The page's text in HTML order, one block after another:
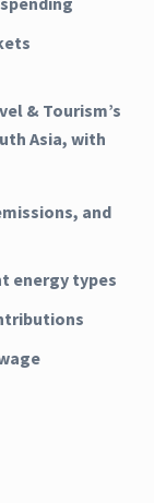
& Tourism’s
Asia, with
and
energy types